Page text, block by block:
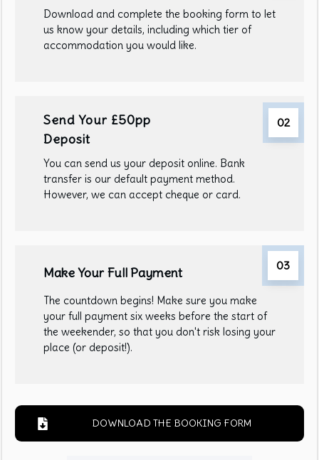
Download and complete the booking form to let
us know your details, including which tier of
accommodation you would like.
Send Your £50pp
Deposit
02
You can send us your deposit online. Bank
transfer is our default payment method.
However, we can accept cheque or card.
Make Your Full Payment 03
The countdown begins! Make sure you make
your full payment six weeks before the start of
the weekender, so that you don't risk losing your
place (or deposit!).
DOWNLOAD THE BOOKING FORM